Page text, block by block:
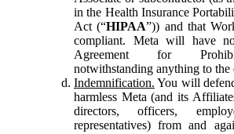
in the Health Insurance
Act (“HIPAA”)) and that
compliant. Meta will have
Agreement for
notwithstanding anything to the
Indemnification. You will
harmless Meta (and its
directors, officers,
representatives) from and